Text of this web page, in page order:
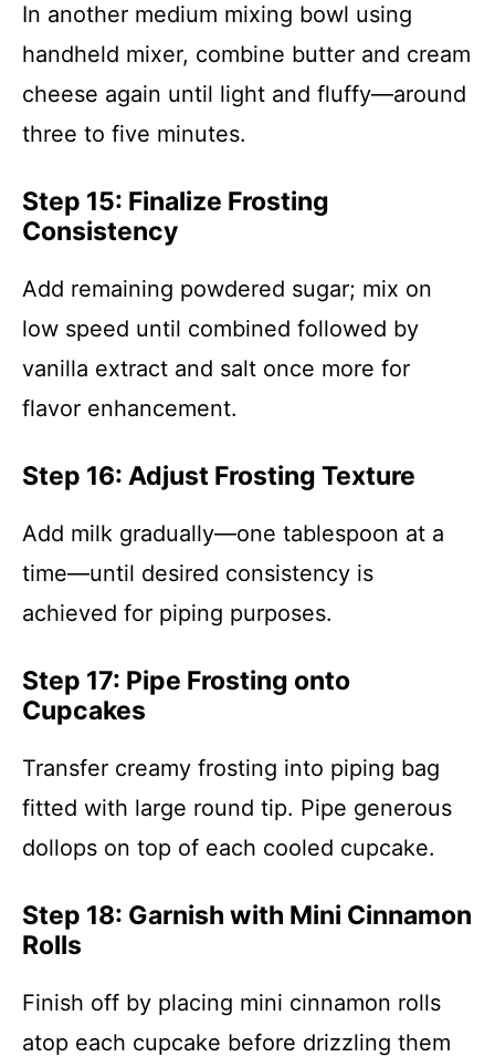
In another medium mixing bowl using
handheld mixer, combine butter and cream
cheese again until light and fluffy—around
three to five minutes.
Step 15: Finalize Frosting
Consistency
Add remaining powdered sugar; mix on
low speed until combined followed by
vanilla extract and salt once more for
flavor enhancement.
Step 16: Adjust Frosting Texture
Add milk gradually—one tablespoon at a
time—until desired consistency is
achieved for piping purposes.
Step 17: Pipe Frosting onto
Cupcakes
Transfer creamy frosting into piping bag
fitted with large round tip. Pipe generous
dollops on top of each cooled cupcake.
Step 18: Garnish with Mini Cinnamon
Rolls
Finish off by placing mini cinnamon rolls
atop each cupcake before drizzling them